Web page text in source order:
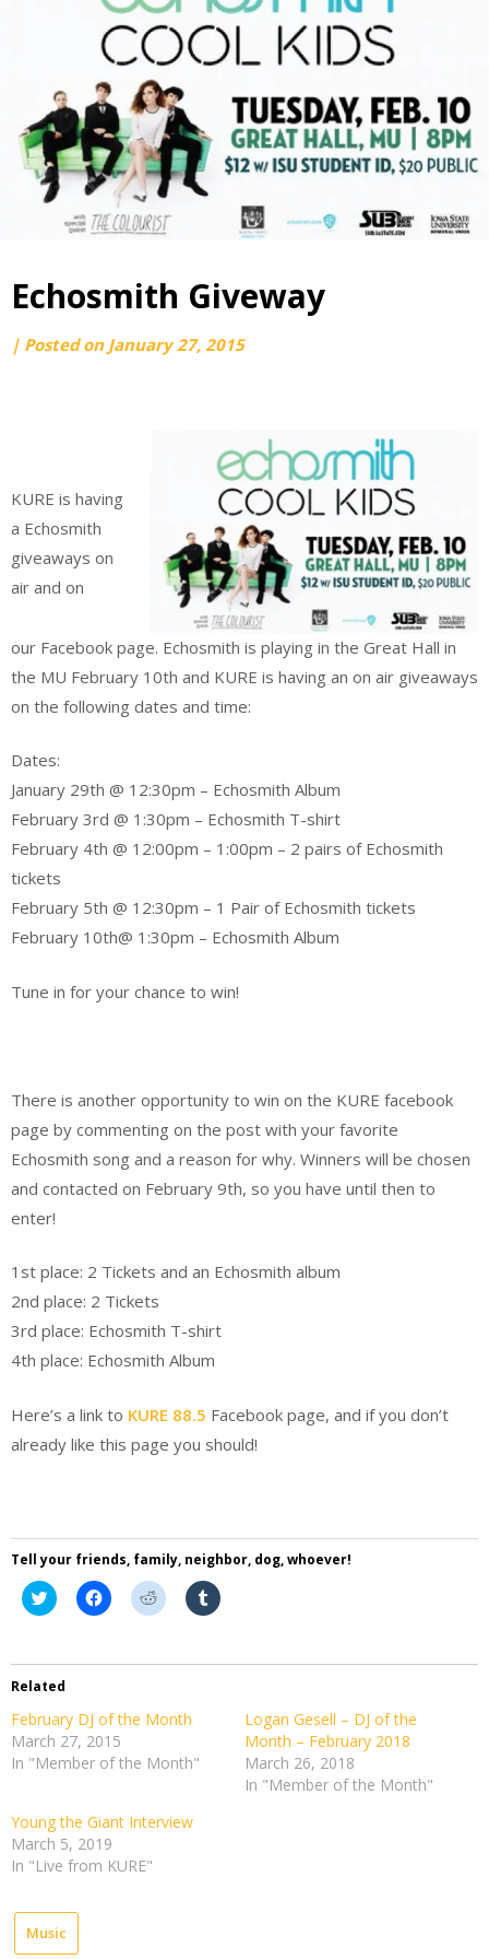
Echosmith Giveway
by
| Posted on January 27, 2015
KURE is having
a Echosmith
giveaways on
air and on
our Facebook page. Echosmith is playing in the Great Hall in
the MU February 10th and KURE is having an on air giveaways
on the following dates and time:
Dates:
January 29th @ 12:30pm – Echosmith Album
February 3rd @ 1:30pm – Echosmith T-shirt
February 4th @ 12:00pm – 1:00pm – 2 pairs of Echosmith
tickets
February 5th @ 12:30pm – 1 Pair of Echosmith tickets
February 10th@ 1:30pm – Echosmith Album
Tune in for your chance to win!
There is another opportunity to win on the KURE facebook
page by commenting on the post with your favorite
Echosmith song and a reason for why. Winners will be chosen
and contacted on February 9th, so you have until then to
enter!
1st place: 2 Tickets and an Echosmith album
2nd place: 2 Tickets
3rd place: Echosmith T-shirt
4th place: Echosmith Album
Here’s a link to KURE 88.5 Facebook page, and if you don’t
already like this page you should!
Tell your friends, family, neighbor, dog, whoever!
Click
to
(Opens
in
new
Click
to
(Opens
window)
Click
to
(Opens
window)
Click
to
(Opens
Related
February DJ of the Month
March 27, 2015
In "Member of the Month"
Logan Gesell – DJ of the
Month – February 2018
March 26, 2018
In "Member of the Month"
Young the Giant Interview
March 5, 2019
In "Live from KURE"
Music